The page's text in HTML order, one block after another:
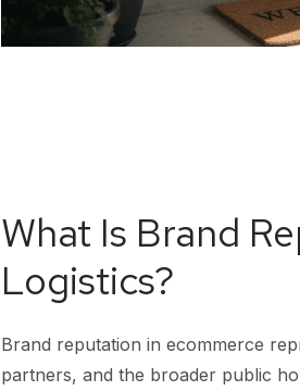
What Is Brand
Logistics?
Brand reputation in ecommerce
partners, and the broader public